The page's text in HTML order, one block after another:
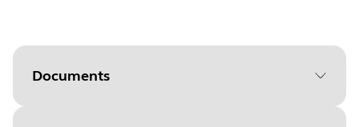
Documents